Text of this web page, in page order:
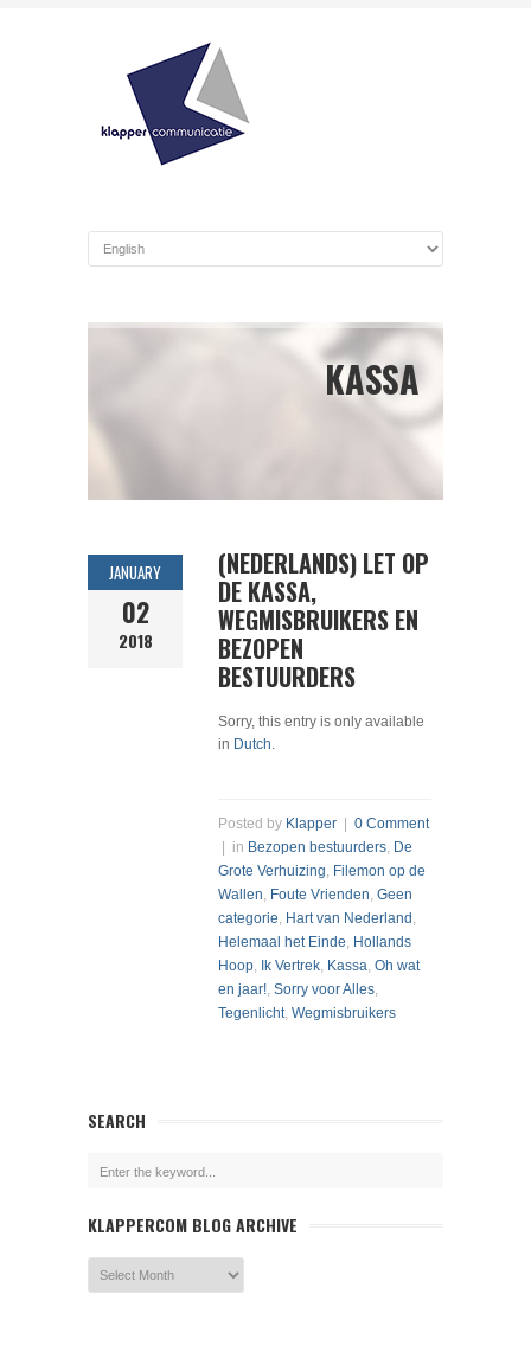
KASSA
JANUARY
02
2018
(NEDERLANDS) LET OP
DE KASSA,
WEGMISBRUIKERS EN
BEZOPEN
BESTUURDERS
Sorry, this entry is only available
in Dutch.
Posted by Klapper
0 Comment
| in Bezopen bestuurders, De
Grote Verhuizing, Filemon op de
Wallen, Foute Vrienden, Geen
categorie, Hart van Nederland ,
Helemaal het Einde, Hollands
Hoop, Ik Vertrek, Kassa, Oh wat
en jaar!, Sorry voor Alles,
Tegenlicht, Wegmisbruikers
SEARCH
KLAPPERCOM BLOG ARCHIVE